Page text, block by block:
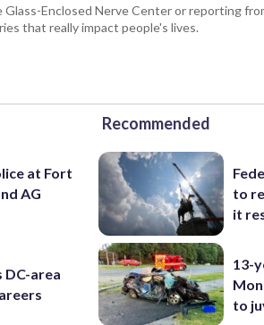
Enclosed Nerve Center or reporting
that really impact people's lives.
at Fort
AG
area
Recommended
to
it
13-
to